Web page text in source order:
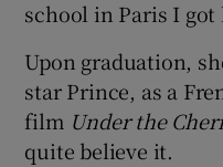
school in Paris I
Upon graduation,
star Prince, as a
film Under the
quite believe it.